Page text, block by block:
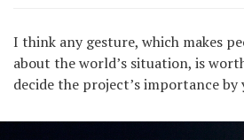
I think any gesture, which makes
about the world’s situation, is
decide the project’s importance by